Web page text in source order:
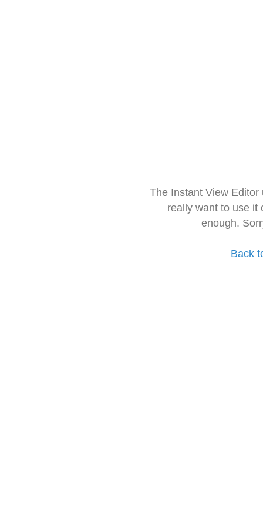
The Instant View
really want to use it
enough.
Back